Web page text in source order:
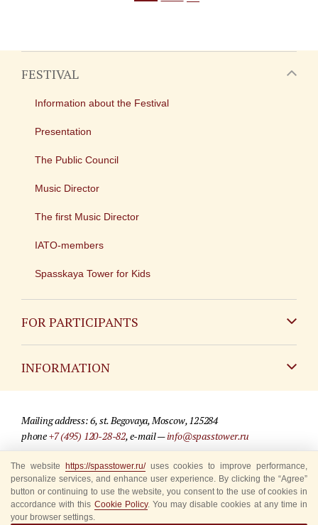
FESTIVAL
Information about the Festival
Presentation
The Public Council
Music Director
The first Music Director
IATO-members
Spasskaya Tower for Kids
FOR PARTICIPANTS
INFORMATION
For media partners
Where to buy tickets
Rules for visitors
Mailing address: 6, st. Begovaya, Moscow, 125284
phone+7 (495) 120-28-82, e-mail —info@spasstower.ru
© 2009-2025 Official website of the “Spasskaya Tower” Festival
Site development —«Sibirix» studio
The website https://spasstower.ru/uses cookies to improve performance,
personalize services, and enhance user experience. By clicking the “Agree”
button or continuing to use the website, you consent to the use of cookies in
accordance with this Cookie Policy. You may disable cookies at any time in
your browser settings.